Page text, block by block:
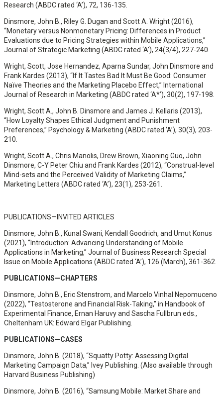
Research (ABDC rated ‘A’), 72, 136-135.
Dinsmore, John B., Riley G. Dugan and Scott A. Wright (2016),
“Monetary versus Nonmonetary Pricing: Differences in Product
Evaluations due to Pricing Strategies within Mobile Applications,”
Journal of Strategic Marketing (ABDC rated ‘A’), 24(3/4), 227-240.
Wright, Scott, Jose Hernandez, Aparna Sundar, John Dinsmore and
Frank Kardes (2013), “If It Tastes Bad It Must Be Good: Consumer
Naïve Theories and the Marketing Placebo Effect,” International
Journal of Research in Marketing (ABDC rated ‘A*’), 30(2), 197-198.
Wright, Scott A., John B. Dinsmore and James J. Kellaris (2013),
“How Loyalty Shapes Ethical Judgment and Punishment
Preferences,” Psychology & Marketing (ABDC rated ‘A’), 30(3), 203-
210.
Wright, Scott A., Chris Manolis, Drew Brown, Xiaoning Guo, John
Dinsmore, C-Y Peter Chiu and Frank Kardes (2012), “Construal-level
Mind-sets and the Perceived Validity of Marketing Claims,”
Marketing Letters (ABDC rated ‘A’), 23(1), 253-261.
PUBLICATIONS—INVITED ARTICLES
Dinsmore, John B., Kunal Swani, Kendall Goodrich, and Umut Konus
(2021), “Introduction: Advancing Understanding of Mobile
Applications in Marketing,” Journal of Business Research Special
Issue on Mobile Applications (ABDC rated ‘A’), 126 (March), 361-362.
PUBLICATIONS—CHAPTERS
Dinsmore, John B., Eric Stenstrom, and Marcelo Vinhal Nepomuceno
(2022), “Testosterone and Financial Risk-Taking,” in Handbook of
Experimental Finance, Ernan Haruvy and Sascha Fullbrun eds.,
Cheltenham UK: Edward Elgar Publishing.
PUBLICATIONS—CASES
Dinsmore, John B. (2018), “Squatty Potty: Assessing Digital
Marketing Campaign Data,” Ivey Publishing. (Also available through
Harvard Business Publishing)
Dinsmore, John B. (2016), “Samsung Mobile: Market Share and